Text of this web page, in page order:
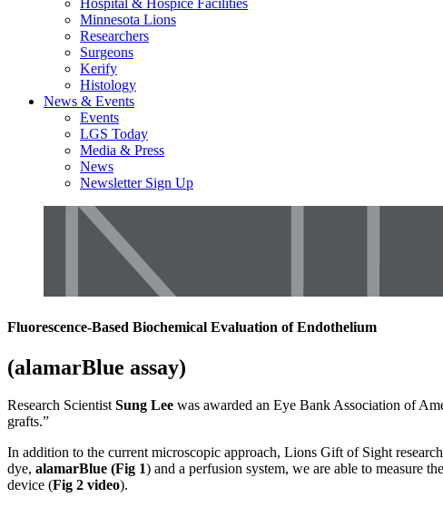
Hospital & Hospice Facilities
Minnesota Lions
Researchers
Surgeons
Kerify
Histology
News & Events
Events
LGS Today
Media & Press
News
Newsletter Sign Up
Fluorescence-Based Biochemical Evaluation of Endothelium
(alamarBlue assay)
Research ScientistSung Lee was awarded an Eye Bank Association of
grafts.”
In addition to the current microscopic approach, Lions Gift of Sight
dye, alamarBlue (Fig 1) and a perfusion system, we are able to measure
device (Fig 2 video).